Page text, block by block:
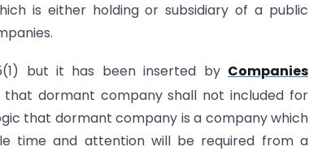
is either holding or subsidiary of a public
but it has been inserted by Companies
that dormant company shall not included for
that dormant company is a company which
time and attention will be required from a